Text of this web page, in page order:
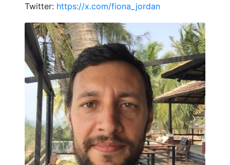
Twitter: https://x.com/fiona_jordan